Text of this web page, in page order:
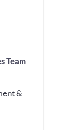
Team
&